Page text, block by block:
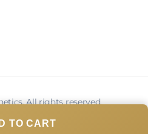
TO CART
All rights reserved.
of Service